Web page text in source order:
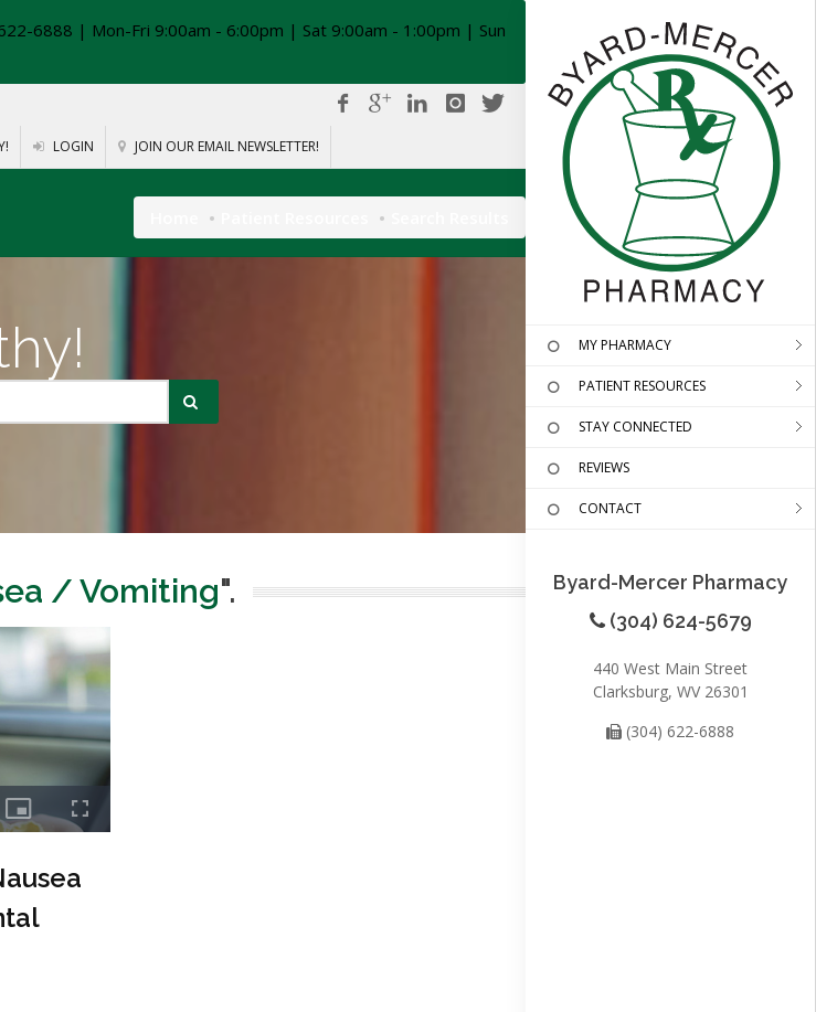
6888 | Mon-Fri 9:00am - 6:00pm | Sat 9:00am - 1:00pm | Sun
LOGIN JOIN OUR EMAIL NEWSLETTER!
MY PHARMACY
PATIENT RESOURCES
STAY CONNECTED
REVIEWS
CONTACT
Byard-Mercer Pharmacy
(304) 624-5679
440 West Main Street
Clarksburg, WV 26301
(304) 622-6888
/ Vomiting".